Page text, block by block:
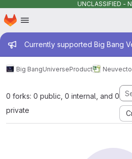
UNCLASSIFIED -
Skip to main content
Homepage
Admin message
Currently supported Big Bang
Big BangUniverseProduct
0 forks: 0 public, 0 internal, and 0
private